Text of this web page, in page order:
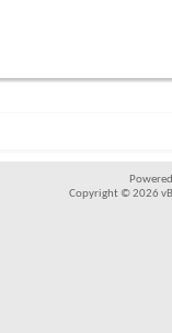
Copyright © 2026